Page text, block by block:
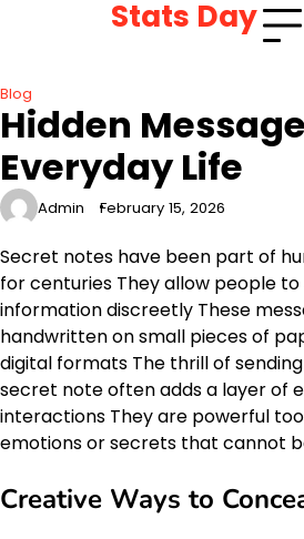
Stats Day
Blog
Hidden
Everyday Life
Admin February 15, 2026
Secret notes have been part of
for centuries They allow people
information discreetly These
handwritten on small pieces of
digital formats The thrill of
secret note often adds a layer of
interactions They are powerful
emotions or secrets that cannot
Creative Ways to